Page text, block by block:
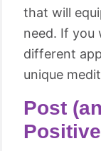
that will
need. If you
different
unique
Post